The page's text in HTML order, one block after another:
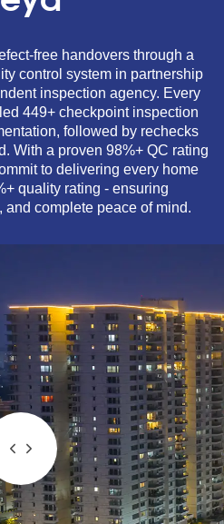
free handovers through a
control system in partnership
inspection agency. Every
449+ checkpoint inspection
followed by rechecks
With a proven 98%+ QC rating
to delivering every home
quality rating - ensuring
and complete peace of mind.